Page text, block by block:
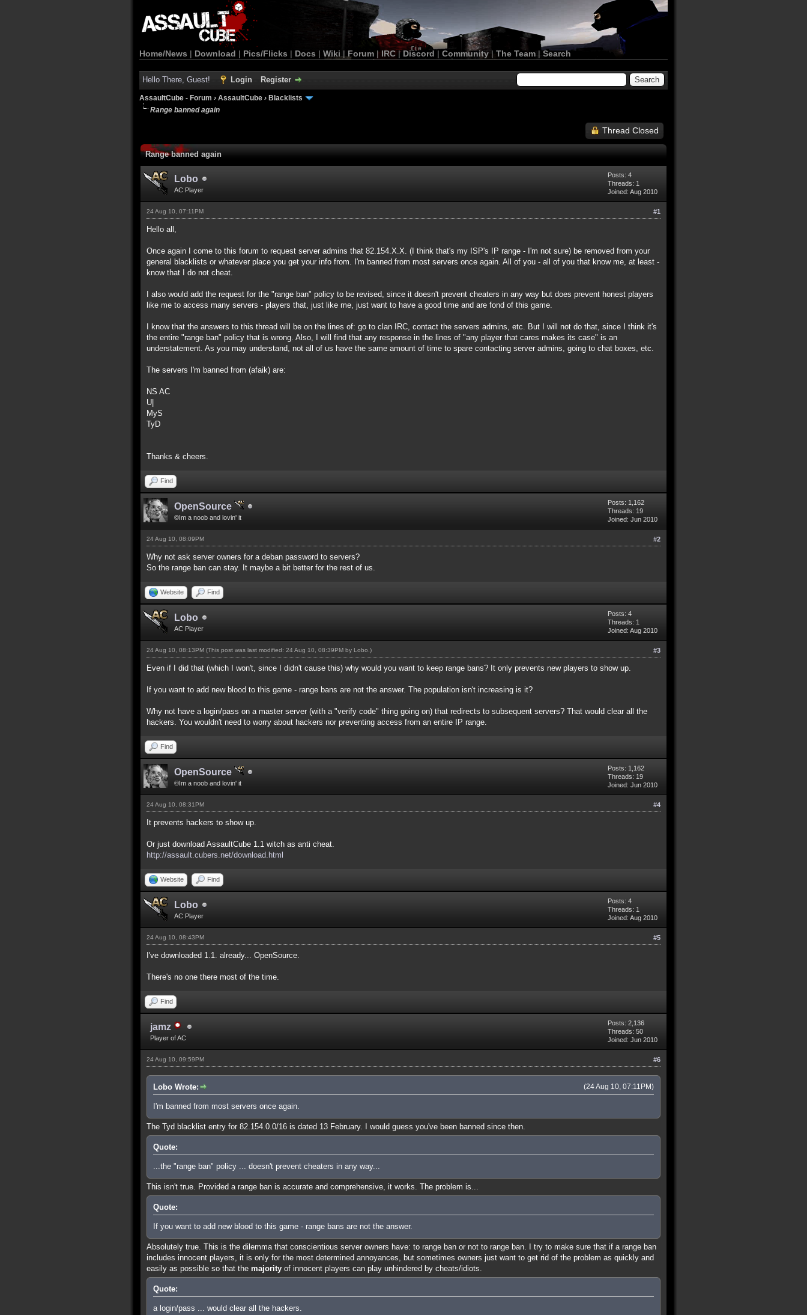
Home/News | Download | Pics/Flicks | Docs | Wiki | Forum |IRC | Discord | Community| The Team |Search
Hello There, Guest! Login Register
AssaultCube - Forum › AssaultCube › Blacklists
Range banned again
Thread Closed
Range banned again
Lobo
AC Player
Posts: 4
Threads: 1
Joined: Aug 2010
#1
24 Aug 10, 07:11PM
Hello all,
Once again I come to this forum to request server admins that 82.154.X.X. (I think that's my ISP's IP range - I'm not sure) be removed from your
general blacklists or whatever place you get your info from. I'm banned from most servers once again. All of you - all of you that know me, at least -
know that I do not cheat.
I also would add the request for the "range ban" policy to be revised, since it doesn't prevent cheaters in any way but does prevent honest players
like me to access many servers - players that, just like me, just want to have a good time and are fond of this game.
I know that the answers to this thread will be on the lines of: go to clan IRC, contact the servers admins, etc. But I will not do that, since I think it's
the entire "range ban" policy that is wrong. Also, I will find that any response in the lines of "any player that cares makes its case" is an
understatement. As you may understand, not all of us have the same amount of time to spare contacting server admins, going to chat boxes, etc.
The servers I'm banned from (afaik) are:
NS AC
U|
MyS
TyD
Thanks & cheers.
Find
OpenSource
©Im a noob and lovin' it
Posts: 1,162
Threads: 19
Joined: Jun 2010
#2
24 Aug 10, 08:09PM
Why not ask server owners for a deban password to servers?
So the range ban can stay. It maybe a bit better for the rest of us.
Website Find
Lobo
AC Player
Posts: 4
Threads: 1
Joined: Aug 2010
#3
24 Aug 10, 08:13PM (This post was last modified: 24 Aug 10, 08:39PM by Lobo .)
Even if I did that (which I won't, since I didn't cause this) why would you want to keep range bans? It only prevents new players to show up.
If you want to add new blood to this game - range bans are not the answer. The population isn't increasing is it?
Why not have a login/pass on a master server (with a "verify code" thing going on) that redirects to subsequent servers? That would clear all the
hackers. You wouldn't need to worry about hackers nor preventing access from an entire IP range.
Find
OpenSource
©Im a noob and lovin' it
Posts: 1,162
Threads: 19
Joined: Jun 2010
#4
24 Aug 10, 08:31PM
It prevents hackers to show up.
Or just download AssaultCube 1.1 witch as anti cheat.
http://assault.cubers.net/download.html
Website Find
Lobo
AC Player
Posts: 4
Threads: 1
Joined: Aug 2010
#5
24 Aug 10, 08:43PM
I've downloaded 1.1. already... OpenSource.
There's no one there most of the time.
Find
jamz
Player of AC
Posts: 2,136
Threads: 50
Joined: Jun 2010
#6
24 Aug 10, 09:59PM
(24 Aug 10, 07:11PM)
Lobo Wrote:
I'm banned from most servers once again.
The Tyd blacklist entry for 82.154.0.0/16 is dated 13 February. I would guess you've been banned since then.
Quote:
...the "range ban" policy ... doesn't prevent cheaters in any way...
This isn't true. Provided a range ban is accurate and comprehensive, it works. The problem is...
Quote:
If you want to add new blood to this game - range bans are not the answer.
Absolutely true. This is the dilemma that conscientious server owners have: to range ban or not to range ban. I try to make sure that if a range ban
includes innocent players, it is only for the most determined annoyances, but sometimes owners just want to get rid of the problem as quickly and
easily as possible so that the majority of innocent players can play unhindered by cheats/idiots.
Quote:
a login/pass ... would clear all the hackers.